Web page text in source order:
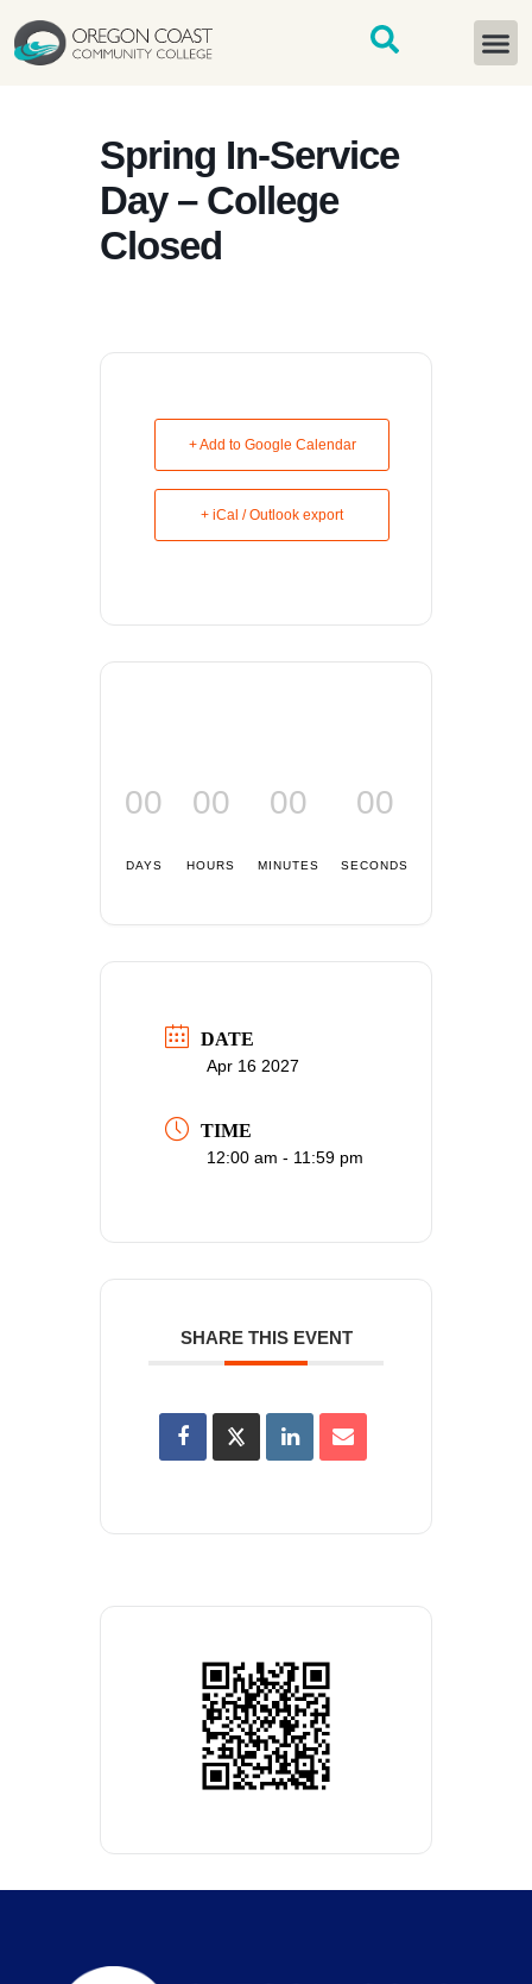
content
Spring In-Service
Day – College
Closed
+ Add to Google Calendar
+ iCal / Outlook export
00
DAYS
00
HOURS
00
MINUTES
00
SECONDS
DATE
Apr 16 2027
TIME
12:00 am - 11:59 pm
SHARE THIS EVENT